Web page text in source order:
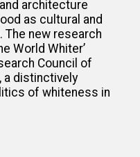
architecture
as cultural and
new research
World Whiter’
Council of
a distinctively
of whiteness in